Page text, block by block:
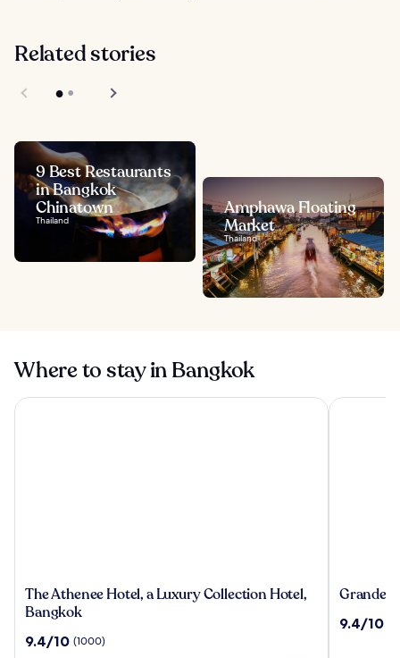
Related stories
9 Best Restaurants
in Bangkok
Chinatown
Thailand
Amphawa Floating
Market
Thailand
Where to stay in Bangkok
The
Athenee
a
The Athenee Hotel, a Luxury Collection Hotel,
Bangkok
9.4
9.4/10 (1000)
The Athenee Hotel, a Luxury Collection Hotel, Bangkok
Grande
Point
Grande
9.4
9.4/10
Grande